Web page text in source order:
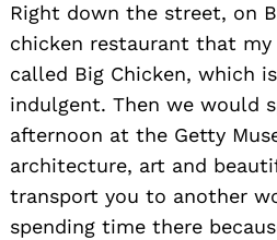
Right down the street, on
chicken restaurant that
called Big Chicken, which
indulgent. Then we would
afternoon at the Getty
architecture, art and
transport you to another
spending time there